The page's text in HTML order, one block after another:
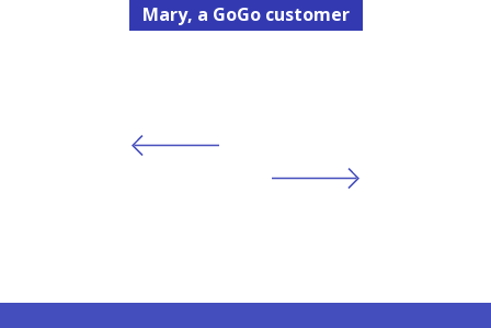
Mary, a GoGo customer